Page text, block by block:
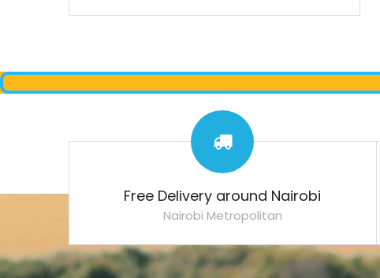
Free Delivery around Nairobi
Nairobi Metropolitan